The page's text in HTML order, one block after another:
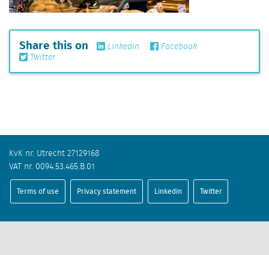
Share this on Linkedin
Facebook
Twitter
KvK nr. Utrecht 27129168
VAT nr. 0094.53.465.B.01
Terms of use Privacy statement Linkedin Twitter